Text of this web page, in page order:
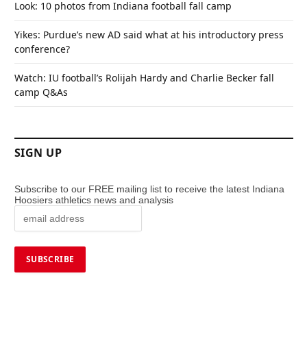
Look: 10 photos from Indiana football fall camp
Yikes: Purdue’s new AD said what at his introductory press
conference?
Watch: IU football’s Rolijah Hardy and Charlie Becker fall
camp Q&As
SIGN UP
Subscribe to our FREE mailing list to receive the latest Indiana
Hoosiers athletics news and analysis